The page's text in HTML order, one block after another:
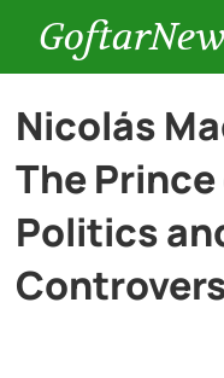
Entertainment
Cars
Nicolás
The
Politics